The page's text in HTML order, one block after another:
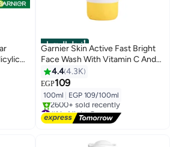
400ml
أفضل المنتجات
Garnier Skin Active Fast Bright
Face Wash With Vitamin C And
Lemon 100ml
4.44.3K
EGP109
100ml EGP 109/100ml
#1 in Night Cream
Free Delivery
2600+ sold recently